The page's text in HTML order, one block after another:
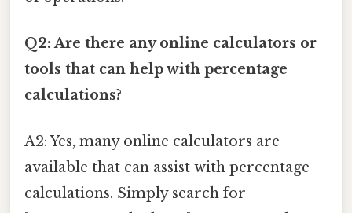
Q2: Are there any online calculators or
tools that can help with percentage
calculations?
A2: Yes, many online calculators are
available that can assist with percentage
calculations. Simply search for